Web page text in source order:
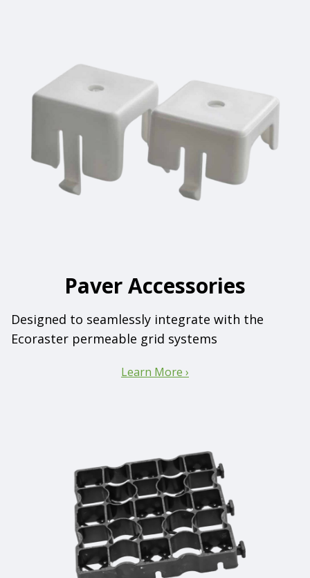
Paver Accessories
Designed to seamlessly integrate with the
Ecoraster permeable grid systems
Learn More ›